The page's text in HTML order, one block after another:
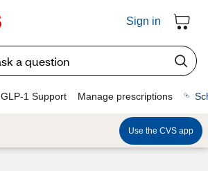
Sign in
GLP-1 Support Manage prescriptions
Use the CVS app